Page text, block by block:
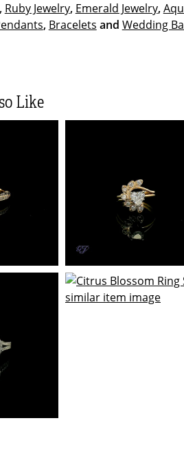
, Ruby Jewelry, Emerald Jewelry,
, Bracelets and Wedding
Like